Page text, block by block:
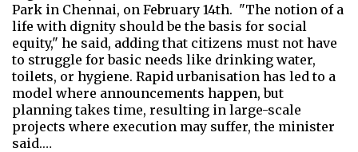
Park in Chennai, on February 14th. "The notion of a
life with dignity should be the basis for social
equity," he said, adding that citizens must not have
to struggle for basic needs like drinking water,
toilets, or hygiene. Rapid urbanisation has led to a
model where announcements happen, but
planning takes time, resulting in large-scale
projects where execution may suffer, the minister
said.…